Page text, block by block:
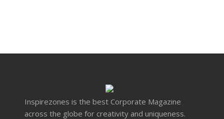
Inspirezones is the best Corporate Magazine
across the globe for creativity and uniqueness.